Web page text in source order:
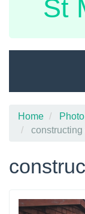
St
Home
constructing